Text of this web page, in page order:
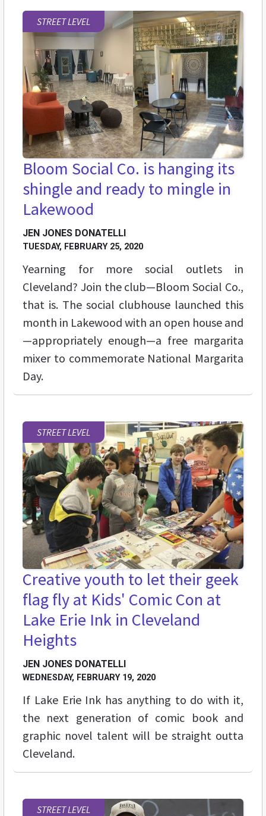
STREET LEVEL
Bloom Social Co. is hanging its
shingle and ready to mingle in
Lakewood
JEN JONES DONATELLI
TUESDAY, FEBRUARY 25, 2020
Yearning for more social outlets in
Cleveland? Join the club—Bloom Social Co.,
that is. The social clubhouse launched this
month in Lakewood with an open house and
—appropriately enough—a free margarita
mixer to commemorate National Margarita
Day.
STREET LEVEL
Creative youth to let their geek
flag fly at Kids' Comic Con at
Lake Erie Ink in Cleveland
Heights
JEN JONES DONATELLI
WEDNESDAY, FEBRUARY 19, 2020
If Lake Erie Ink has anything to do with it,
the next generation of comic book and
graphic novel talent will be straight outta
Cleveland.
STREET LEVEL